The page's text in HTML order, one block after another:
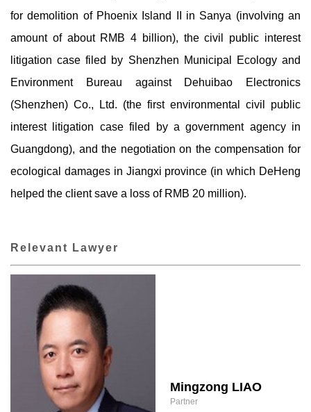
for demolition of Phoenix Island II in Sanya (involving an
amount of about RMB 4 billion), the civil public interest
litigation case filed by Shenzhen Municipal Ecology and
Environment Bureau against Dehuibao Electronics
(Shenzhen) Co., Ltd. (the first environmental civil public
interest litigation case filed by a government agency in
Guangdong), and the negotiation on the compensation for
ecological damages in Jiangxi province (in which DeHeng
helped the client save a loss of RMB 20 million).
Relevant Lawyer
Mingzong LIAO
Partner